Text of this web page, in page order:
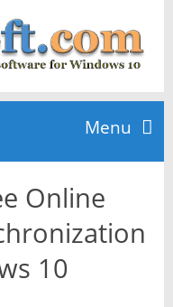
Menu
Online
10